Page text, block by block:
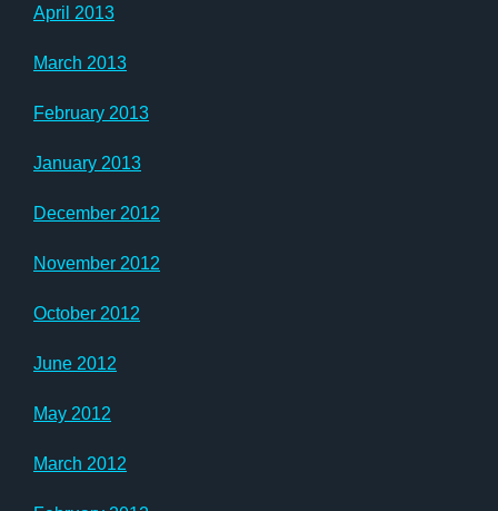
April 2013
March 2013
February 2013
January 2013
December 2012
November 2012
October 2012
June 2012
May 2012
March 2012